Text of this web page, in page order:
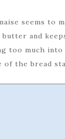
seems to
butter and
too much into
the bread